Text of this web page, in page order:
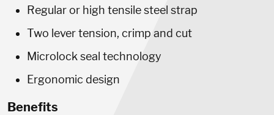
Regular or high tensile steel strap
Two lever tension, crimp and cut
Microlock seal technology
Ergonomic design
Benefits